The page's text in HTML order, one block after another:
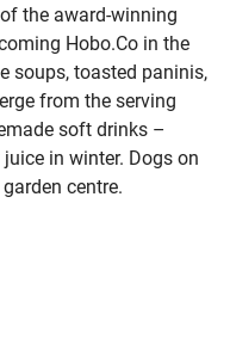
the award-winning
Hobo.Co in the
soups, toasted paninis,
from the serving
soft drinks –
in winter. Dogs on
centre.